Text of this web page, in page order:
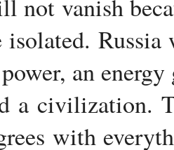
not vanish
isolated.
an
a civilization.
with